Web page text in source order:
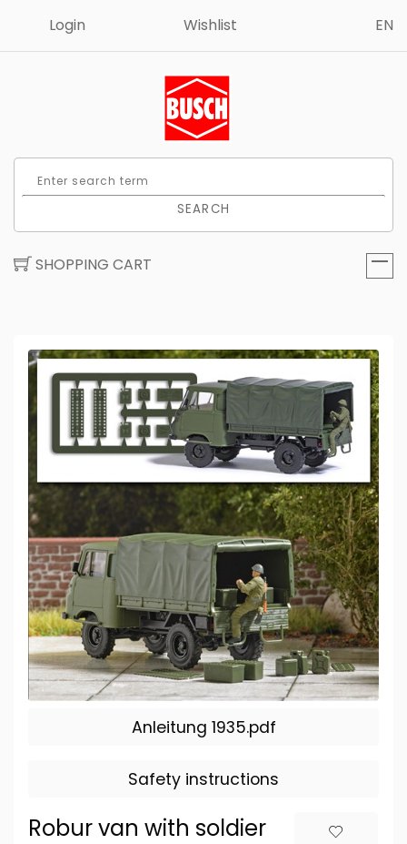
Login Wishlist EN
SEARCH
SHOPPING CART
Anleitung 1935.pdf
Safety instructions
Robur van with soldier